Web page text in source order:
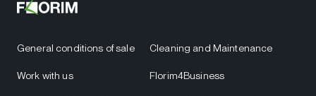
General conditions of sale
Work with us
Cleaning and Maintenance
Florim4Business